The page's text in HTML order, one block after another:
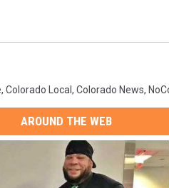
, Colorado Local, Colorado News,
AROUND THE WEB